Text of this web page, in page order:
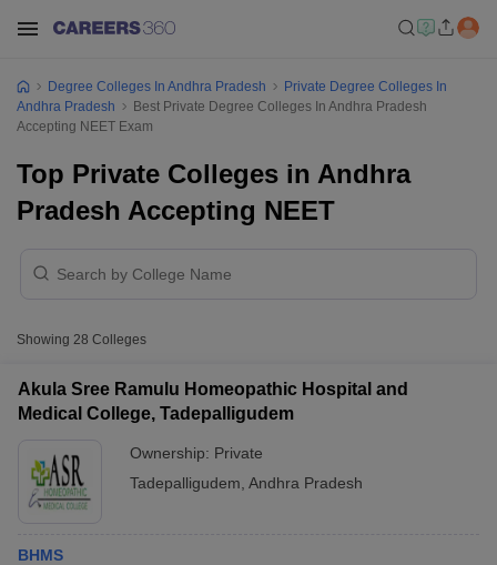
Degree Colleges In Andhra Pradesh
Private Degree Colleges In
Andhra Pradesh
Best Private Degree Colleges In Andhra Pradesh
Accepting NEET Exam
Top Private Colleges in Andhra
Pradesh Accepting NEET
Showing 28 Colleges
Akula Sree Ramulu Homeopathic Hospital and
Medical College, Tadepalligudem
Ownership: Private
Tadepalligudem Andhra Pradesh
BHMS